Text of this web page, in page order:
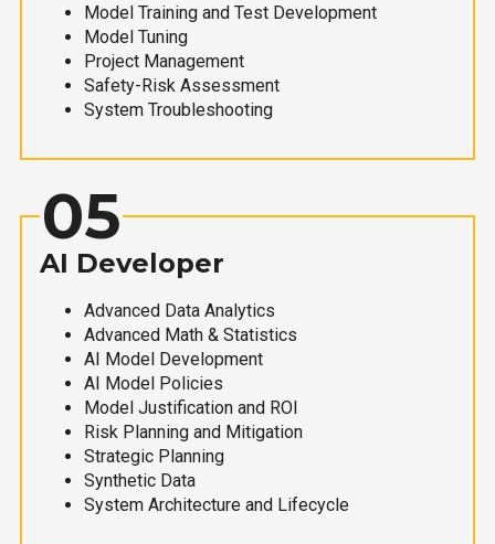
Model Training and Test Development
Model Tuning
Project Management
Safety-Risk Assessment
System Troubleshooting
05
AI Developer
Advanced Data Analytics
Advanced Math & Statistics
AI Model Development
AI Model Policies
Model Justification and ROI
Risk Planning and Mitigation
Strategic Planning
Synthetic Data
System Architecture and Lifecycle